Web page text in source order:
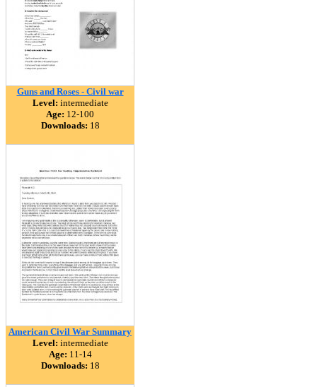
Guns and Roses - Civil war
Level: intermediate
Age: 12-100
Downloads: 18
American Civil War Summary
Level: intermediate
Age: 11-14
Downloads: 18